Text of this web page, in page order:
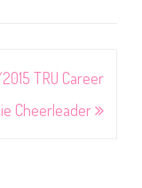
TRU Career
Cheerleader